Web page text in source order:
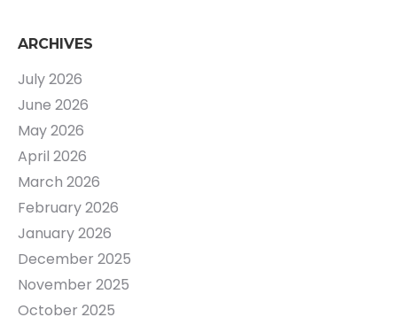
ARCHIVES
July 2026
June 2026
May 2026
April 2026
March 2026
February 2026
January 2026
December 2025
November 2025
October 2025